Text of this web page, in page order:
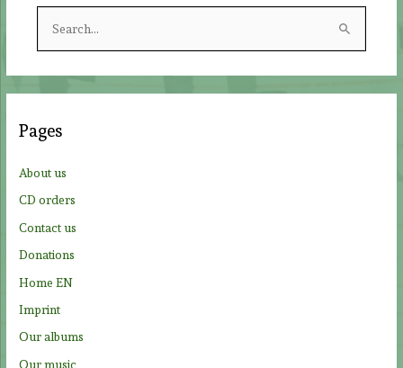
r
h
:
Pages
About us
CD orders
Contact us
Donations
Home EN
Imprint
Our albums
Our music